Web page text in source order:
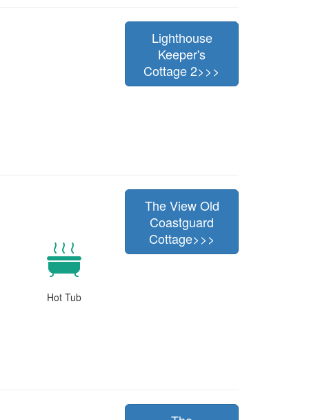
Lighthouse
Keeper's
Cottage 2>>>
Hot Tub
The View Old
Coastguard
Cottage>>>